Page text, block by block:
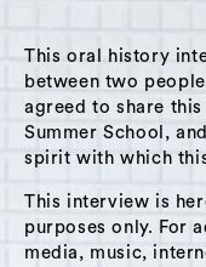
This oral history
between two
agreed to share
Summer School,
spirit with which
This interview is
purposes only. For
media, music,
A Hudson Area Audio
SEARCH
Theme: